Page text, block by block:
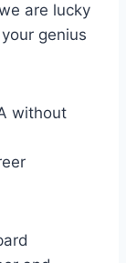
are lucky
genius
without